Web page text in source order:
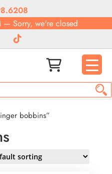
— Sorry, we're closed
bobbins”